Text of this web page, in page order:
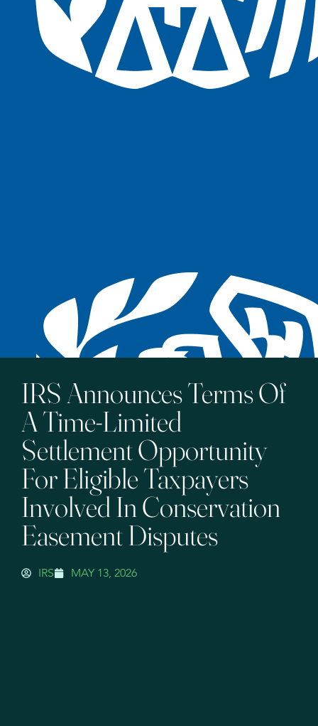
IRS Announces Terms Of
A Time-Limited
Settlement Opportunity
For Eligible Taxpayers
Involved In Conservation
Easement Disputes
IRS MAY 13, 2026